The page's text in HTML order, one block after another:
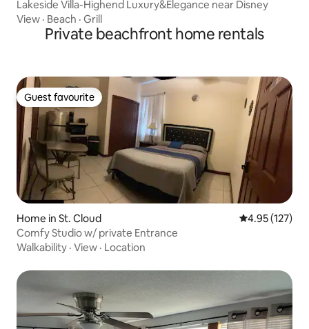
Lakeside Villa-Highend Luxury&Elegance near Disney
View · Beach · Grill
Private beachfront home rentals
Guest favourite
Guest favourite
Home in St. Cloud 4.95 out of 5
4.95 (127)
Comfy Studio w/ private Entrance
Walkability · View · Location